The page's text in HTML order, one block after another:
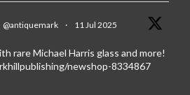
@antiquemark · 11 Jul 2025
rare Michael Harris glass and more!
newshop-8334867